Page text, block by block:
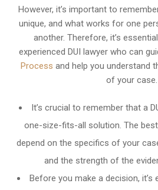
However, it’s important to
unique, and what works for one
another. Therefore, it’s
experienced DUI lawyer who can
Process and help you understand
of your case.
It’s crucial to remember that a
one-size-fits-all solution. The
depend on the specifics of your
and the strength of the
Before you make a decision,